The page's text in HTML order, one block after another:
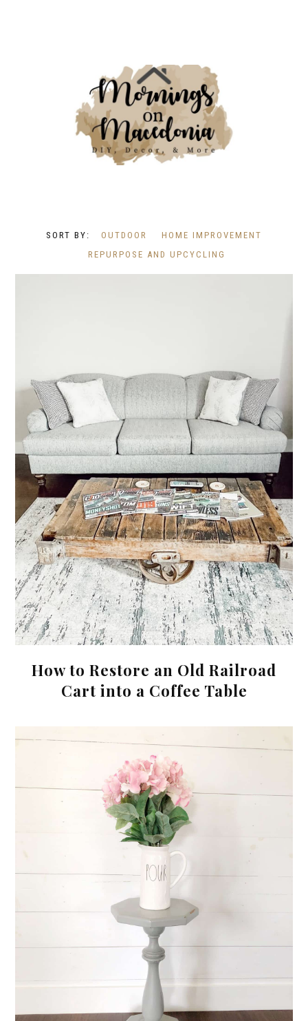
OUTDOOR
HOME IMPROVEMENT
REPURPOSE AND UPCYCLING
How to Restore an Old Railroad
Cart into a Coffee Table